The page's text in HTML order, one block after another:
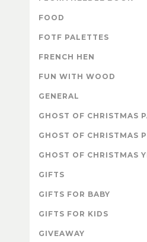
FOOD
FOTF PALETTES
FRENCH HEN
FUN WITH WOOD
GENERAL
GHOST OF CHRISTMAS
GHOST OF CHRISTMAS
GHOST OF CHRISTMAS
GIFTS
GIFTS FOR BABY
GIFTS FOR KIDS
GIVEAWAY